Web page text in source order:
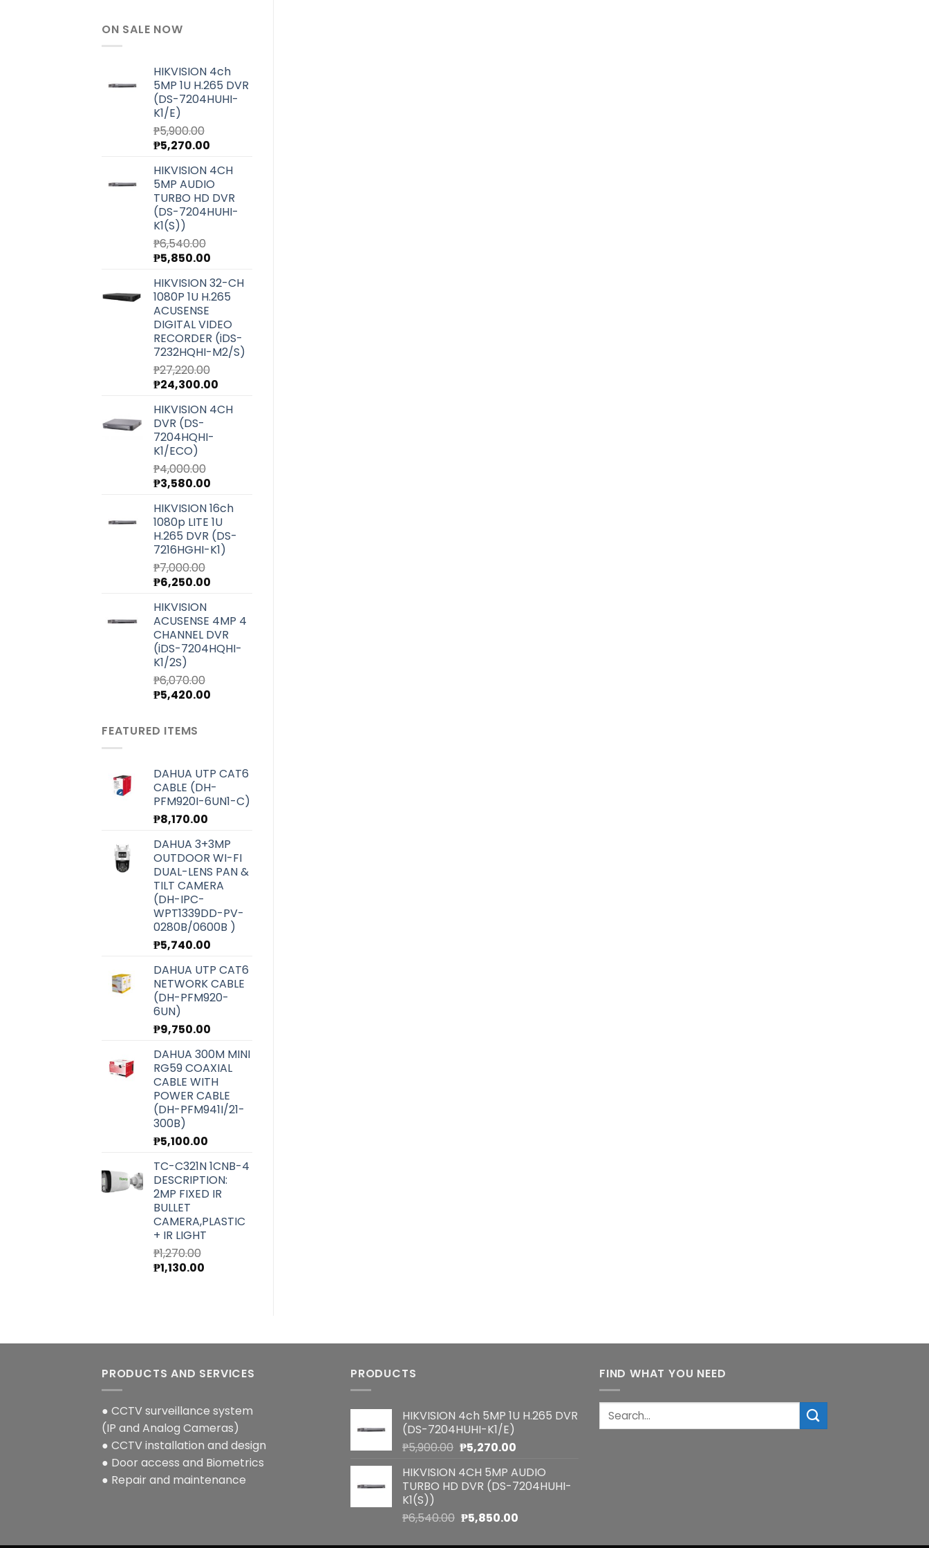
ON SALE NOW
HIKVISION 4ch
5MP 1U H.265 DVR
(DS-7204HUHI-
K1/E)
₱5,900.00
Original
was:
₱5,900.00.
₱5,270.00
is:
₱5,270.00.
HIKVISION 4CH
5MP AUDIO
TURBO HD DVR
(DS-7204HUHI-
K1(S))
₱6,540.00
Original
was:
₱6,540.00.
₱5,850.00
is:
₱5,850.00.
HIKVISION 32-CH
1080P 1U H.265
ACUSENSE
DIGITAL VIDEO
RECORDER (iDS-
7232HQHI-M2/S)
₱27,220.00
Original
was:
₱27,220.00.
₱24,300.00
is:
HIKVISION 4CH
DVR (DS-
7204HQHI-
K1/ECO)
₱4,000.00
Original
was:
₱4,000.00.
₱3,580.00
is:
₱3,580.00.
HIKVISION 16ch
1080p LITE 1U
H.265 DVR (DS-
7216HGHI-K1)
₱7,000.00
Original
was:
₱7,000.00.
₱6,250.00
₱6,250.00.
HIKVISION
ACUSENSE 4MP 4
CHANNEL DVR
(iDS-7204HQHI-
K1/2S)
₱6,070.00
Original
was:
₱6,070.00.
₱5,420.00
FEATURED ITEMS
DAHUA UTP CAT6
CABLE (DH-
PFM920I-6UN1-C)
₱8,170.00
DAHUA 3+3MP
OUTDOOR WI-FI
DUAL-LENS PAN &
TILT CAMERA
(DH-IPC-
WPT1339DD-PV-
0280B/0600B )
₱5,740.00
DAHUA UTP CAT6
NETWORK CABLE
(DH-PFM920-
6UN)
₱9,750.00
DAHUA 300M MINI
RG59 COAXIAL
CABLE WITH
POWER CABLE
(DH-PFM941I/21-
300B)
₱5,100.00
TC-C321N 1CNB-4
DESCRIPTION:
2MP FIXED IR
BULLET
CAMERA,PLASTIC
+ IR LIGHT
₱1,270.00
Original
₱1,130.00
PRODUCTS AND SERVICES
● CCTV surveillance system
(IP and Analog Cameras)
● CCTV installation and design
● Door access and Biometrics
● Repair and maintenance
PRODUCTS
HIKVISION 4ch 5MP 1U H.265 DVR
(DS-7204HUHI-K1/E)
₱5,900.00 Original
was:
₱5,900.00.
₱5,270.00Current
is:
₱5,270.00.
HIKVISION 4CH 5MP AUDIO
TURBO HD DVR (DS-7204HUHI-
K1(S))
₱6,540.00 Original
₱5,850.00Current
FIND WHAT YOU NEED
Search
for: